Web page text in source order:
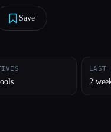
Save
LAST
2